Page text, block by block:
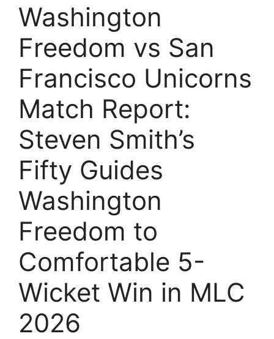
Washington
Freedom vs San
Francisco Unicorns
Match Report:
Steven Smith’s
Fifty Guides
Washington
Freedom to
Comfortable 5-
Wicket Win in MLC
2026